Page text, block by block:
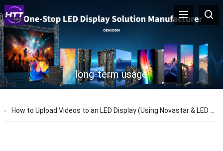
long-term usage
How to Upload Videos to an LED Display (Using Novastar & LED Studio)